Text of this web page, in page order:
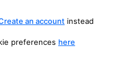
an account instead
preferences here